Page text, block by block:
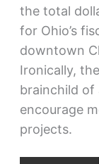
the total
for Ohio’s
downtown
Ironically,
brainchild of
encourage
projects.